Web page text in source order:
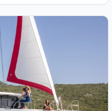
- Leopard 45 (2023)